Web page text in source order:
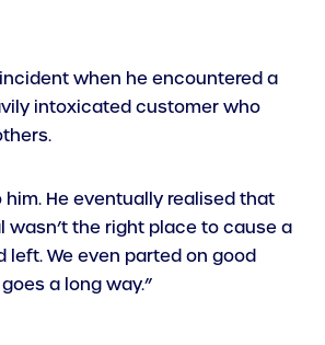
when he encountered a
intoxicated customer who
He eventually realised that
wasn’t the right place to cause a
left. We even parted on good
a long way.”